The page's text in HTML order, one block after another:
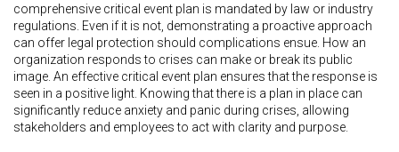
comprehensive critical event plan is mandated by law or industry
regulations. Even if it is not, demonstrating a proactive approach
can offer legal protection should complications ensue. How an
organization responds to crises can make or break its public
image. An effective critical event plan ensures that the response is
seen in a positive light. Knowing that there is a plan in place can
significantly reduce anxiety and panic during crises, allowing
stakeholders and employees to act with clarity and purpose.